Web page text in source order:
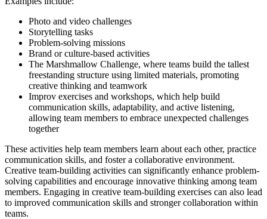
Photo and video challenges
Storytelling tasks
Problem-solving missions
Brand or culture-based activities
The Marshmallow Challenge, where teams build the tallest
freestanding structure using limited materials, promoting
creative thinking and teamwork
Improv exercises and workshops, which help build
communication skills, adaptability, and active listening,
allowing team members to embrace unexpected challenges
together
These activities help team members learn about each other, practice
communication skills, and foster a collaborative environment.
Creative team-building activities can significantly enhance problem-
solving capabilities and encourage innovative thinking among team
members. Engaging in creative team-building exercises can also lead
to improved communication skills and stronger collaboration within
teams.